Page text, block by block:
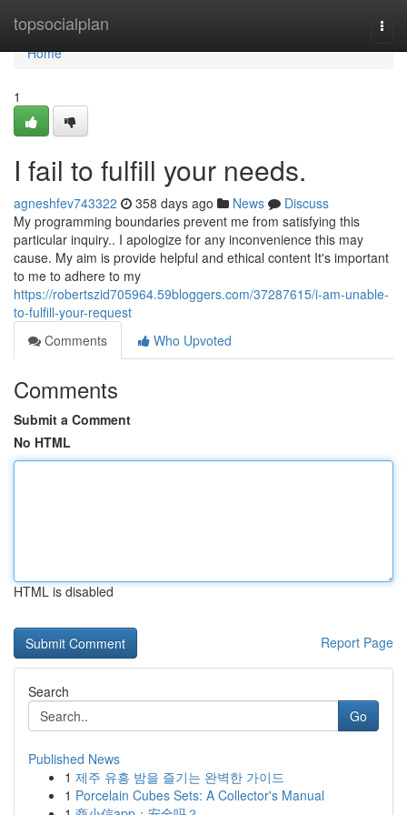
topsocialplan
Home
Home
1
I fail to fulfill your needs.
agneshfev743322 358 days ago News
Discuss
My programming boundaries prevent me from satisfying this
particular inquiry.. I apologize for any inconvenience this may
cause. My aim is provide helpful and ethical content It's important
to me to adhere to my
https://robertszid705964.59bloggers.com/37287615/i-am-unable-
to-fulfill-your-request
Comments
Who Upvoted
Comments
Submit a Comment
No HTML
HTML is disabled
Report Page
Search
Go
Published News
1 제주 유흥 밤을 즐기는 완벽한 가이드
1 Porcelain Cubes Sets: A Collector's Manual